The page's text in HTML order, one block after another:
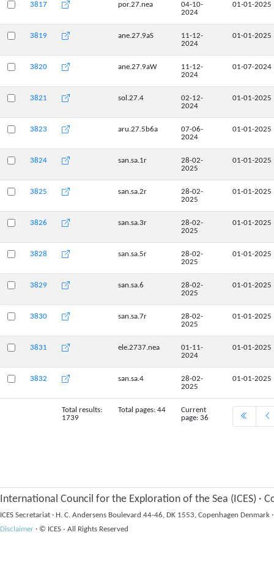
3817 por.27.nea
04-10-
2024
01-01-2025
3819 ane.27.9aS
11-12-
2024
01-01-2025
3820 ane.27.9aW
11-12-
2024
01-07-2024
3821 sol.27.4
02-12-
2024
01-01-2025
3823 aru.27.5b6a
07-06-
2024
01-01-2025
3824 san.sa.1r
28-02-
2025
01-01-2025
3825 san.sa.2r
28-02-
2025
01-01-2025
3826 san.sa.3r
28-02-
2025
01-01-2025
3828 san.sa.5r
28-02-
2025
01-01-2025
3829 san.sa.6
28-02-
2025
01-01-2025
3830 san.sa.7r
28-02-
2025
01-01-2025
3831 ele.2737.nea
01-11-
2024
01-01-2025
3832 san.sa.4
28-02-
2025
01-01-2025
Total results:
1739
Total pages: 44
Current
page: 36
International Council for the Exploration of the Sea (ICES) ·
ICES Secretariat · H. C. Andersens Boulevard 44-46, DK 1553, Copenhagen Denmark ·
Disclaimer · © ICES - All Rights Reserved